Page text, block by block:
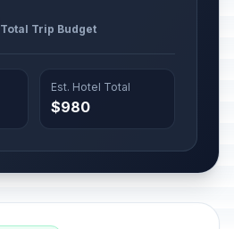
Total Trip Budget
Est. Hotel Total
$980